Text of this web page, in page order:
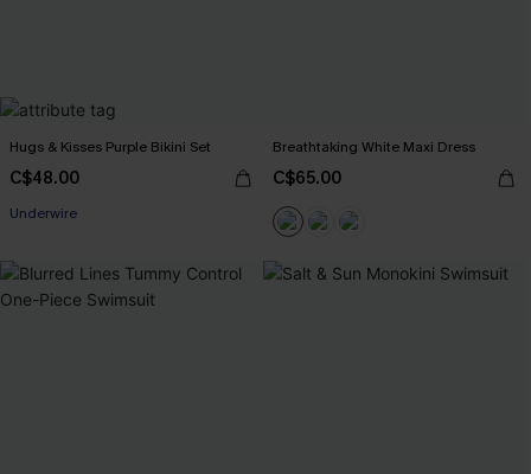
Hugs & Kisses Purple Bikini Set
C$48.00
Underwire
Breathtaking White Maxi Dress
C$65.00